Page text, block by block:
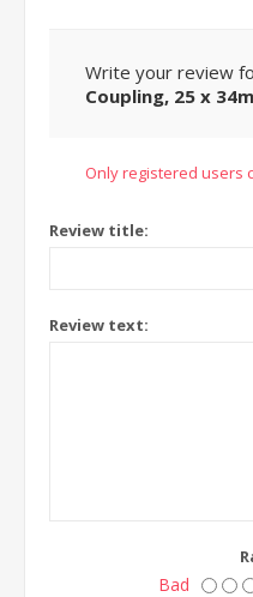
Write your review
Coupling, 25 x
Only registered users
Review title:
Review text:
Bad